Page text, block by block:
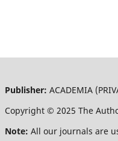
Publisher: ACADEMIA
Copyright © 2025 The
Note: All our journals are